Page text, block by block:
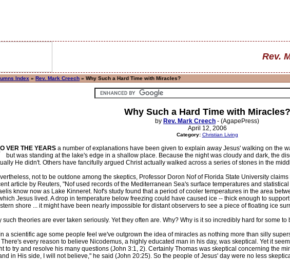
Rev.
Index » Rev. Mark Creech » Why Such a Hard Time with Miracles?
Why Such a Hard Time with Miracles?
by Rev. Mark Creech - (AgapePress)
April 12, 2006
Category: Christian Living
VER THE YEARS a number of explanations have been given to explain away Jesus' walking on the
but was standing at the lake's edge in a shallow place. Because the night was cloudy and dark, the
He didn't. Others have fancifully argued Christ actually walked across a series of stones in the
not to be outdone among the skeptics, Professor Doron Nof of Florida State University
article by Reuters, "Nof used records of the Mediterranean Sea's surface temperatures and
know now as Lake Kinneret. Nof's study found that a period of cooler temperatures in the area
Jesus lived. A drop in temperature below freezing could have caused ice -- thick enough to
shore ... it might have been nearly impossible for distant observers to see a piece of floating ice
such theories are ever taken seriously. Yet they often are. Why? Why is it so incredibly hard for some
a scientific age some people feel we've outgrown the idea of miracles as nothing more than silly
every reason to believe Nicodemus, a highly educated man in his day, was skeptical. Yet it
to try and resolve his many questions (John 3:1, 2). Certainly Thomas was skeptical concerning the
in His side, I will not believe," he said (John 20:25). So the people of Jesus' day were no less